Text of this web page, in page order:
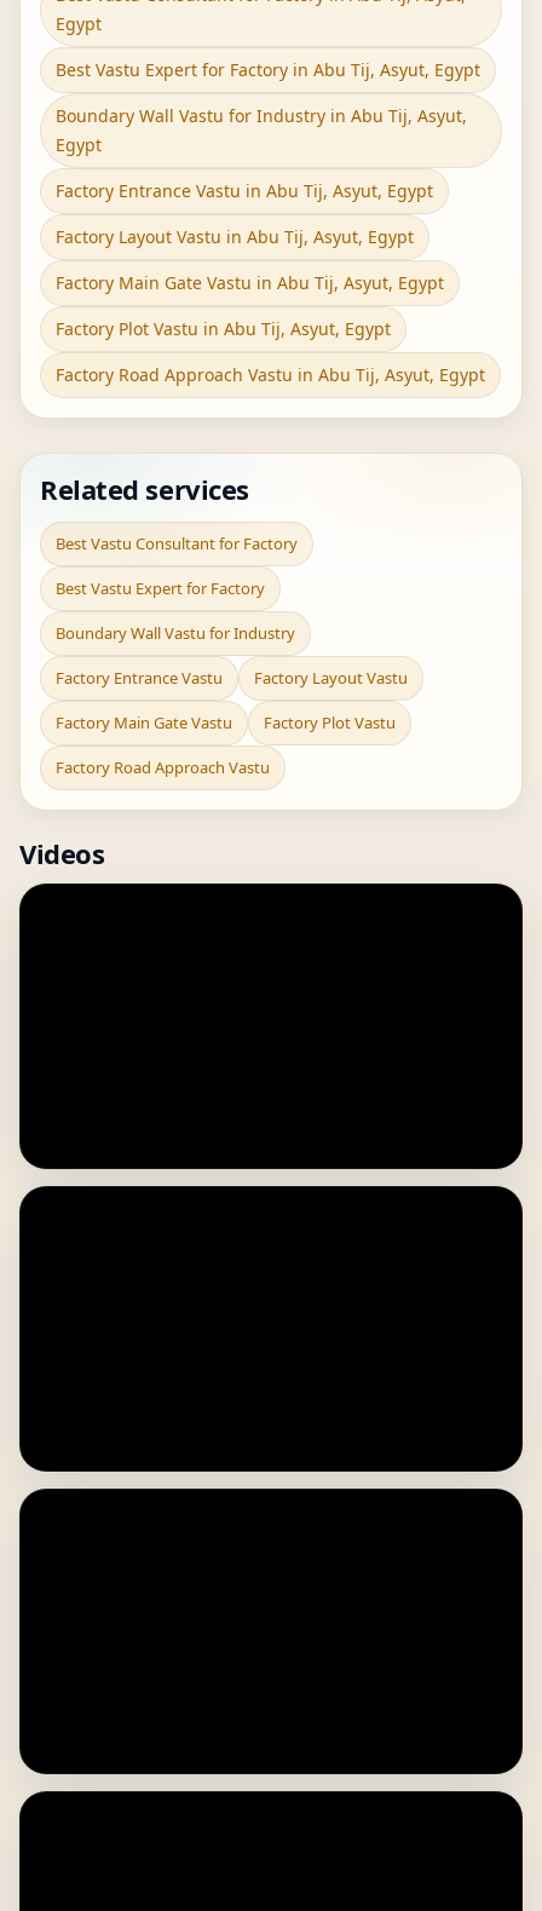
Egypt
Best Vastu Expert for Factory in Abu Tij, Asyut, Egypt
Boundary Wall Vastu for Industry in Abu Tij, Asyut,
Egypt
Factory Entrance Vastu in Abu Tij, Asyut, Egypt
Factory Layout Vastu in Abu Tij, Asyut, Egypt
Factory Main Gate Vastu in Abu Tij, Asyut, Egypt
Factory Plot Vastu in Abu Tij, Asyut, Egypt
Factory Road Approach Vastu in Abu Tij, Asyut, Egypt
Related services
Best Vastu Consultant for Factory
Best Vastu Expert for Factory
Boundary Wall Vastu for Industry
Factory Entrance Vastu Factory Layout Vastu
Factory Main Gate Vastu Factory Plot Vastu
Factory Road Approach Vastu
Videos